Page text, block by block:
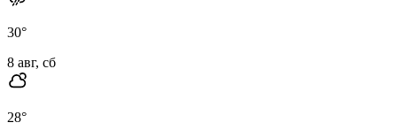
30°
8 авг, сб
28°